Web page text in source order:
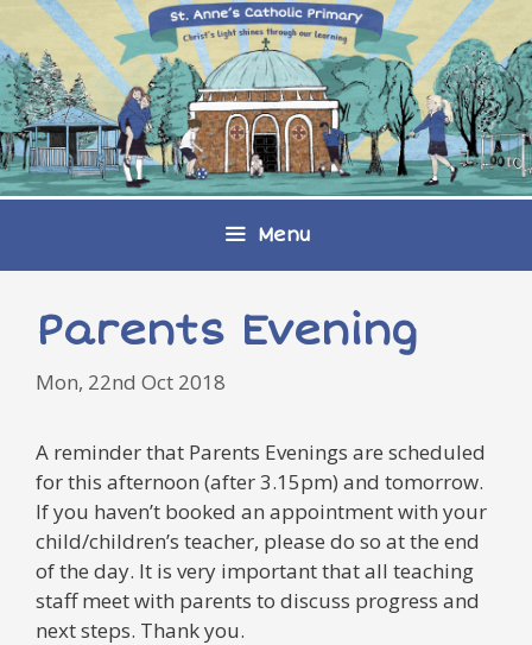
Skip
to
content
Menu
Parents Evening
Mon, 22nd Oct 2018
A reminder that Parents Evenings are scheduled
for this afternoon (after 3.15pm) and tomorrow.
If you haven’t booked an appointment with your
child/children’s teacher, please do so at the end
of the day. It is very important that all teaching
staff meet with parents to discuss progress and
next steps. Thank you.